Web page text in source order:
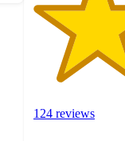
124 reviews